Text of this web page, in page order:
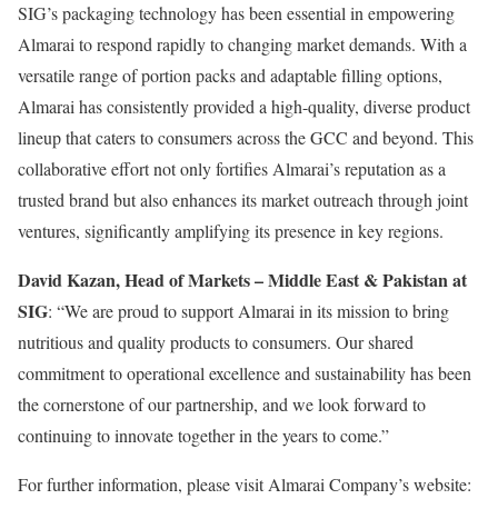
SIG’s packaging technology has been essential in empowering
Almarai to respond rapidly to changing market demands. With a
versatile range of portion packs and adaptable filling options,
Almarai has consistently provided a high-quality, diverse product
lineup that caters to consumers across the GCC and beyond. This
collaborative effort not only fortifies Almarai’s reputation as a
trusted brand but also enhances its market outreach through joint
ventures, significantly amplifying its presence in key regions.
David Kazan, Head of Markets – Middle East & Pakistan at
SIG: “We are proud to support Almarai in its mission to bring
nutritious and quality products to consumers. Our shared
commitment to operational excellence and sustainability has been
the cornerstone of our partnership, and we look forward to
continuing to innovate together in the years to come.”
For further information, please visit Almarai Company’s website: